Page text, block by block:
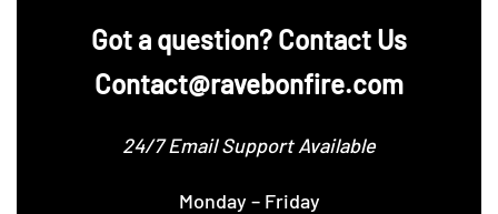
‪Got a question? Contact Us
Contact@ravebonfire.com
24/7 Email Support Available
Monday – Friday